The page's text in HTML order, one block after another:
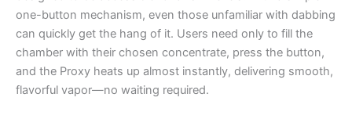
one-button mechanism, even those unfamiliar with dabbing
can quickly get the hang of it. Users need only to fill the
chamber with their chosen concentrate, press the button,
and the Proxy heats up almost instantly, delivering smooth,
flavorful vapor—no waiting required.